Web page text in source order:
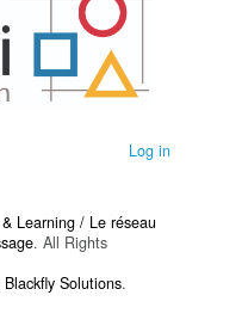
Log in
Learning / Le réseau
. All Rights
Blackfly Solutions.